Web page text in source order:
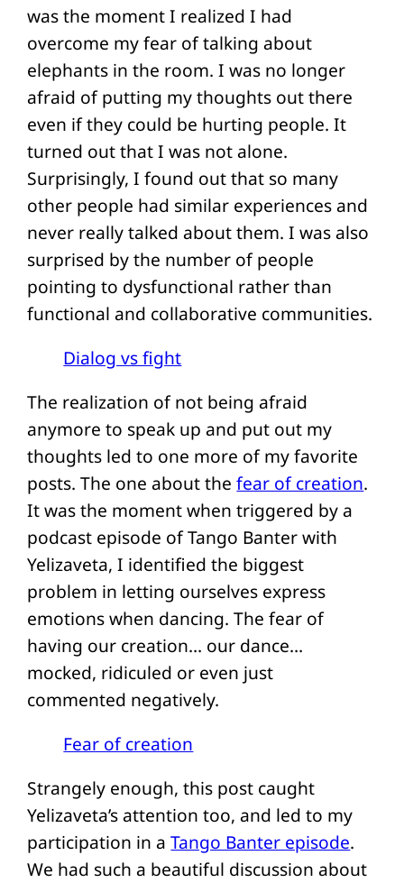
was the moment I realized I had
overcome my fear of talking about
elephants in the room. I was no longer
afraid of putting my thoughts out there
even if they could be hurting people. It
turned out that I was not alone.
Surprisingly, I found out that so many
other people had similar experiences and
never really talked about them. I was also
surprised by the number of people
pointing to dysfunctional rather than
functional and collaborative communities.
Dialog vs fight
The realization of not being afraid
anymore to speak up and put out my
thoughts led to one more of my favorite
posts. The one about thefear of creation.
It was the moment when triggered by a
podcast episode of Tango Banter with
Yelizaveta, I identified the biggest
problem in letting ourselves express
emotions when dancing. The fear of
having our creation… our dance…
mocked, ridiculed or even just
commented negatively.
Fear of creation
Strangely enough, this post caught
Yelizaveta’s attention too, and led to my
participation in aTango Banter episode.
We had such a beautiful discussion about